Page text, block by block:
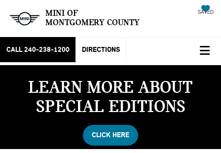
MINI OF
MONTGOMERY COUNTY
SAVED
CALL 240-238-1200 DIRECTIONS
LEARN MORE ABOUT
SPECIAL EDITIONS
CLICK HERE